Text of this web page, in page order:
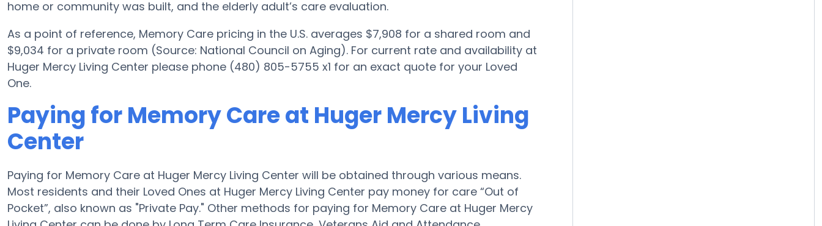
home or community was built, and the elderly adult’s care evaluation.
As a point of reference, Memory Care pricing in the U.S. averages $7,908 for a shared room and
$9,034 for a private room (Source: National Council on Aging). For current rate and availability at
Huger Mercy Living Center please phone (480) 805-5755 x1 for an exact quote for your Loved
One.
Paying for Memory Care at Huger Mercy Living
Center
Paying for Memory Care at Huger Mercy Living Center will be obtained through various means.
Most residents and their Loved Ones at Huger Mercy Living Center pay money for care “Out of
Pocket”, also known as "Private Pay." Other methods for paying for Memory Care at Huger Mercy